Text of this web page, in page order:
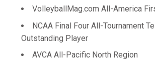
VolleyballMag.com All-America
NCAA Final Four All-Tournament
Outstanding Player
AVCA All-Pacific North Region